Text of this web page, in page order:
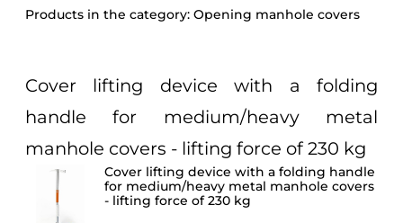
Opening manhole covers
Cover lifting device with a folding
handle for medium/heavy metal
manhole covers - lifting force of 230 kg
Cover lifting device with a folding handle
for medium/heavy metal manhole covers
- lifting force of 230 kg